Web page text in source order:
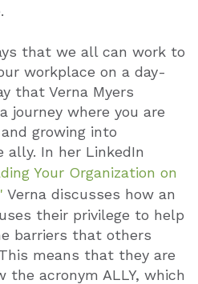
that we all can work to
workplace on a day-
that Verna Myers
journey where you are
growing into
ally. In her LinkedIn
Your Organization on
Verna discusses how an
their privilege to help
barriers that others
means that they are
acronym ALLY, which